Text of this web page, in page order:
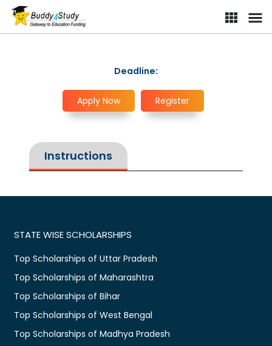
Deadline:
Apply Now Register
Instructions
STATE WISE SCHOLARSHIPS
Top Scholarships of Uttar Pradesh
Top Scholarships of Maharashtra
Top Scholarships of Bihar
Top Scholarships of West Bengal
Top Scholarships of Madhya Pradesh